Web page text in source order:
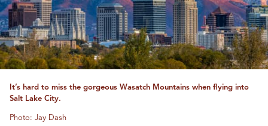
It’s hard to miss the gorgeous Wasatch Mountains when flying into
Salt Lake City.
Photo: Jay Dash